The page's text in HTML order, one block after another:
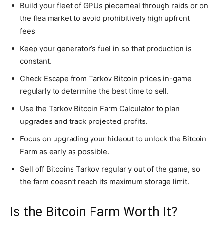
Build your fleet of GPUs piecemeal through raids or on
the flea market to avoid prohibitively high upfront
fees.
Keep your generator’s fuel in so that production is
constant.
Check Escape from Tarkov Bitcoin prices in-game
regularly to determine the best time to sell.
Use the Tarkov Bitcoin Farm Calculator to plan
upgrades and track projected profits.
Focus on upgrading your hideout to unlock the Bitcoin
Farm as early as possible.
Sell off Bitcoins Tarkov regularly out of the game, so
the farm doesn’t reach its maximum storage limit.
Is the Bitcoin Farm Worth It?